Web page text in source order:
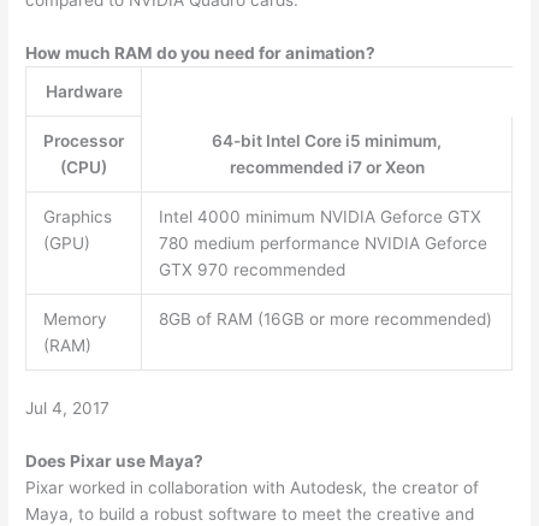
How much RAM do you need for animation?
Hardware
Processor
(CPU)
64-bit Intel Core i5 minimum,
recommended i7 or Xeon
Graphics
(GPU)
Intel 4000 minimum NVIDIA Geforce GTX
780 medium performance NVIDIA Geforce
GTX 970 recommended
Memory
(RAM)
8GB of RAM (16GB or more recommended)
Jul 4, 2017
Does Pixar use Maya?
Pixar worked in collaboration with Autodesk, the creator of
Maya, to build a robust software to meet the creative and